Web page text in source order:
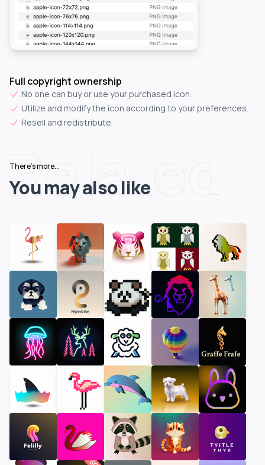
Full copyright ownership
No one can buy or use your purchased icon.
Utilize and modify the icon according to your preferences.
Resell and redistribute.
Related
There's more...
You may also like